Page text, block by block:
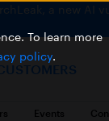
To learn more
policy.
a new
Events